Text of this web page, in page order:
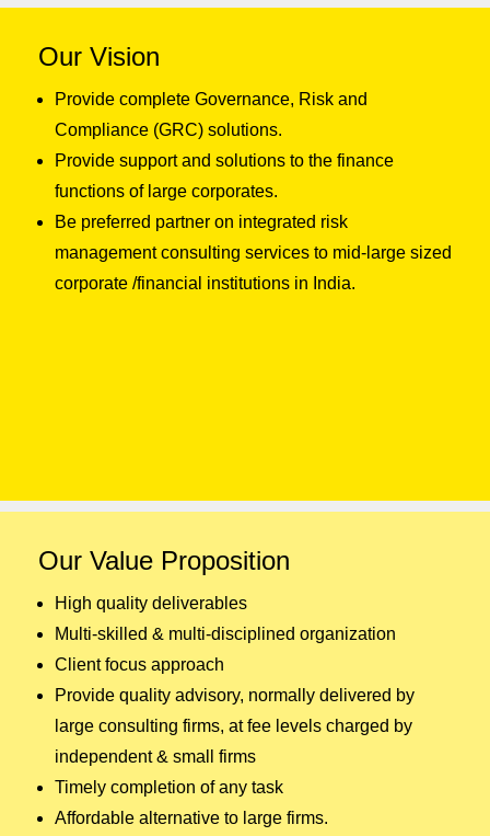
Our Vision
Provide complete Governance, Risk and
Compliance (GRC) solutions.
Provide support and solutions to the finance
functions of large corporates.
Be preferred partner on integrated risk
management consulting services to mid-large sized
corporate /financial institutions in India.
Our Value Proposition
High quality deliverables
Multi-skilled & multi-disciplined organization
Client focus approach
Provide quality advisory, normally delivered by
large consulting firms, at fee levels charged by
independent & small firms
Timely completion of any task
Affordable alternative to large firms.